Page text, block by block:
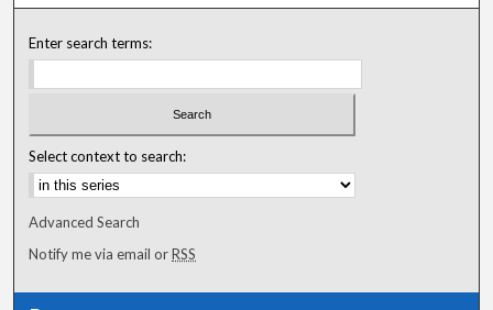
Enter search terms:
Select context to search:
Advanced Search
Notify me via email orRSS